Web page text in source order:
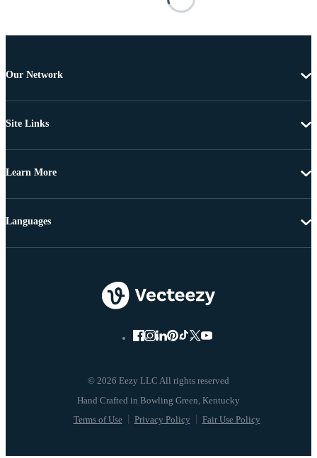
Our Network
Site Links
Learn More
© 2026 Eezy LLC All rights reserved
Terms of Use Privacy Policy Fair Use Policy
Languages